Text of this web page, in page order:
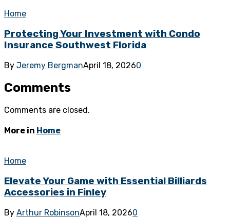
Home
Protecting Your Investment with Condo
Insurance Southwest Florida
By Jeremy BergmanApril 18, 20260
Comments
Comments are closed.
More in Home
Home
Elevate Your Game with Essential Billiards
Accessories in Finley
By Arthur RobinsonApril 18, 20260